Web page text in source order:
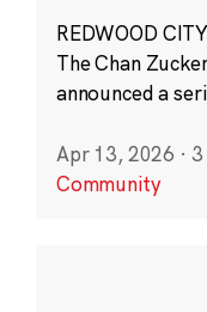
REDWOOD
The Chan
announced a
Apr 13, 2026 · 3
Community